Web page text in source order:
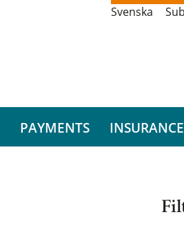
Svenska
PAYMENTS INSURANCE